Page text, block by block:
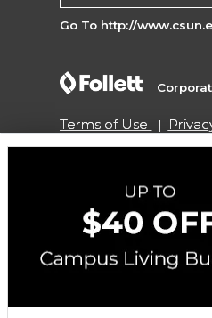
Go To http://
Terms of Use
Map
Do Not Sell My
Copyright ©2026
SIGN UP FOR